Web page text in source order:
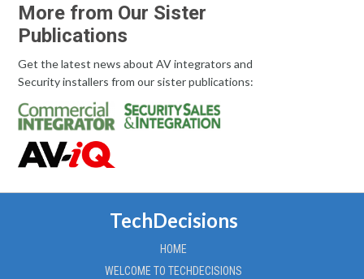
More from Our Sister
Publications
Get the latest news about AV integrators and
Security installers from our sister publications:
TechDecisions
HOME
WELCOME TO TECHDECISIONS